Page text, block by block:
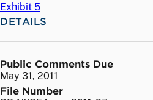
Exhibit 5
DETAILS
Public Comments Due
May 31, 2011
File Number